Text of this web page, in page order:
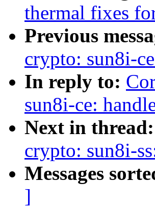
thermal fixes
Previous
crypto: sun8i-
In reply to:
sun8i-ce:
Next in thread:
crypto: sun8i-
Messages
]